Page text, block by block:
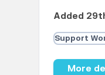
Added
Support
More